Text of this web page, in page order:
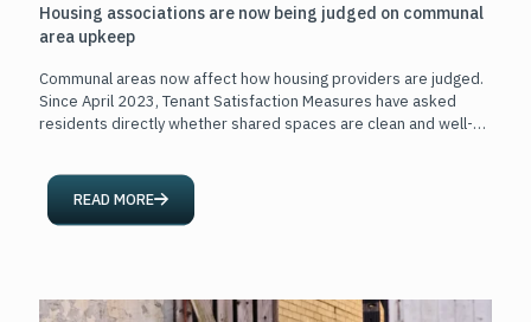
Housing associations are now being judged on communal
area upkeep
Communal areas now affect how housing providers are judged.
Since April 2023, Tenant Satisfaction Measures have asked
residents directly whether shared spaces are clean and well-
READ MORE